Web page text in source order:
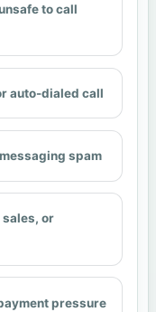
to call
auto-dialed call
spam
or
pressure